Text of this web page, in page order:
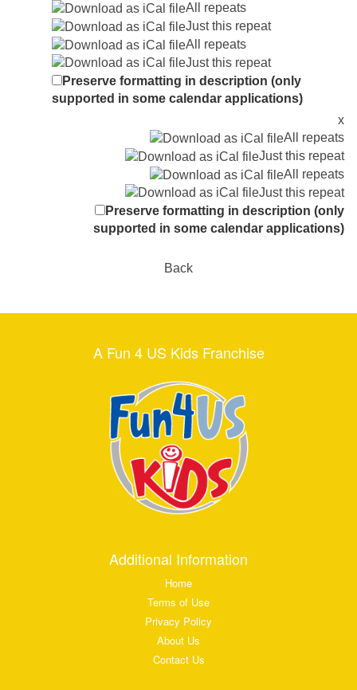
All repeats
Just this repeat
All repeats
Just this repeat
Preserve formatting in description (only
supported in some calendar applications)
x
All repeats
Just this repeat
All repeats
Just this repeat
Preserve formatting in description (only
supported in some calendar applications)
Back
A Fun 4 US Kids Franchise
Additional Information
Home
Terms of Use
Privacy Policy
About Us
Contact Us